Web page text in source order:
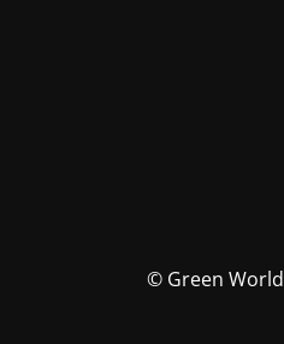
© Green